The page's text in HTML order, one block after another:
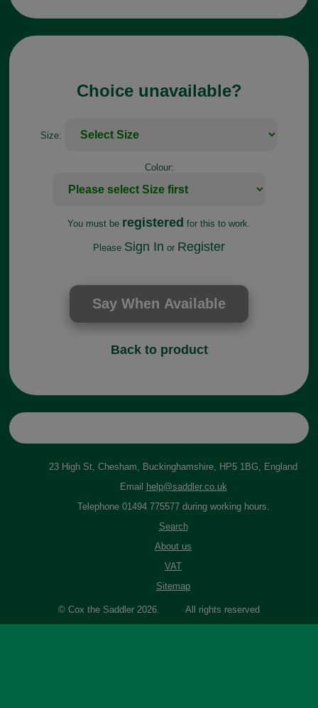
Choice unavailable?
Size:
Colour:
You must be registered for this to work.
Please Sign In or Register
Back to product
23 High St, Chesham, Buckinghamshire, HP5 1BG, England
Email
help@saddler.co.uk
Telephone 01494 775577 during working hours.
Search
About us
VAT
Sitemap
© Cox the Saddler 2026. All rights reserved